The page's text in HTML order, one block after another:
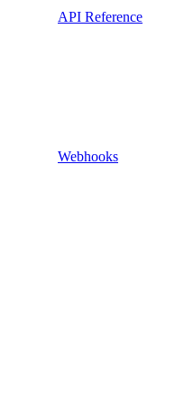
API Reference
Webhooks